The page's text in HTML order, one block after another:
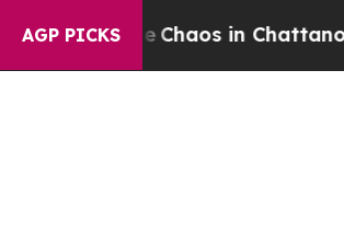
AGP PICKSChaos in Chattanooga.